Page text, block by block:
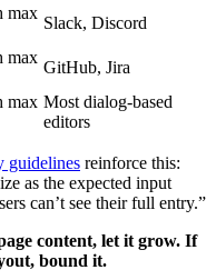
max
Slack, Discord
max
GitHub, Jira
max Most dialog-based
editors
guidelines reinforce this:
as the expected input
can’t see their full entry.”
content, let it grow. If
bound it.